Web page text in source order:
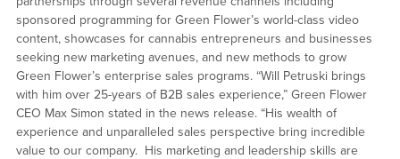
sponsored programming for Green Flower’s world-class video
content, showcases for cannabis entrepreneurs and businesses
seeking new marketing avenues, and new methods to grow
Green Flower’s enterprise sales programs. “Will Petruski brings
with him over 25-years of B2B sales experience,” Green Flower
CEO Max Simon stated in the news release. “His wealth of
experience and unparalleled sales perspective bring incredible
value to our company. His marketing and leadership skills are